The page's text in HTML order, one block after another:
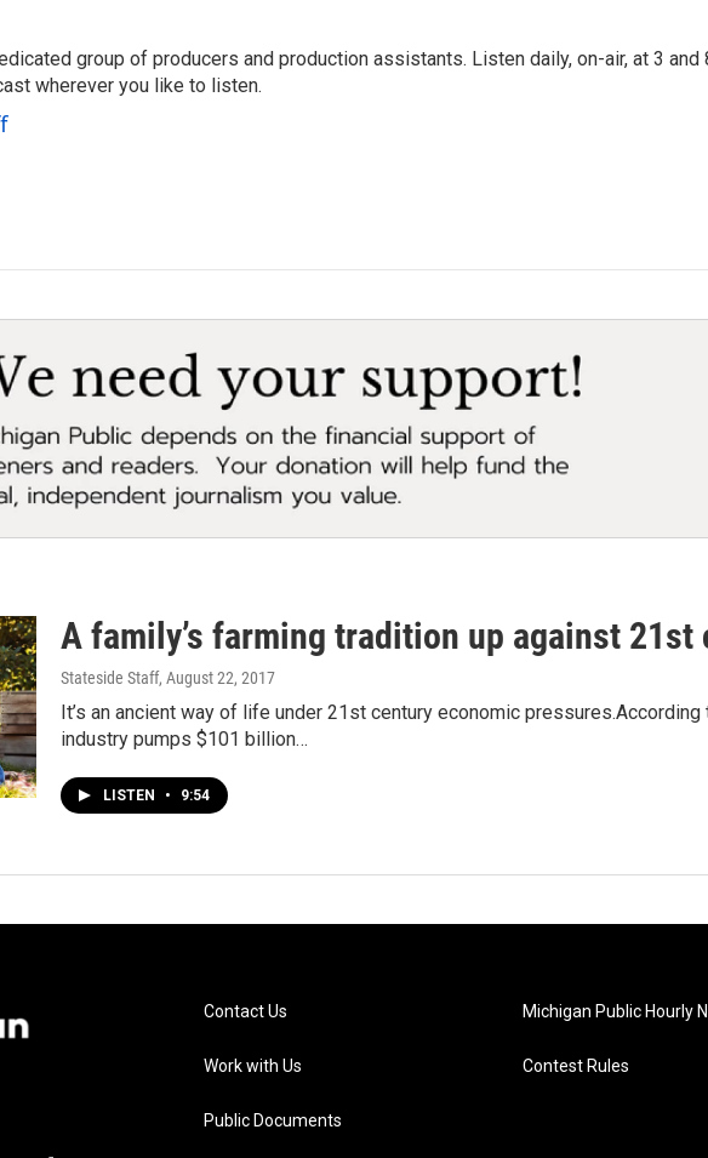
group of producers and production assistants. Listen daily, on-air, at 3 and
wherever you like to listen.
A family’s farming tradition up against 21st
Stateside Staff, August 22, 2017
It’s an ancient way of life under 21st century economic
industry pumps $101 billion…
LISTEN • 9:54
Contact Us
Work with Us
Public Documents
Michigan Public Hourly
Contest Rules